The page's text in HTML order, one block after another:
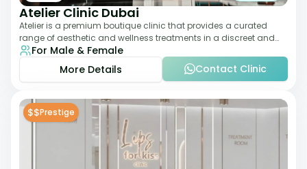
Atelier Clinic Dubai
Atelier is a premium boutique clinic that provides a curated
range of aesthetic and wellness treatments in a discreet and
elegant setting. With a stro
For Male & Female
More Details
Contact Clinic
$$Prestige